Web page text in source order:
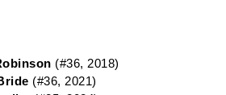
(#36, 2018)
(#36, 2021)